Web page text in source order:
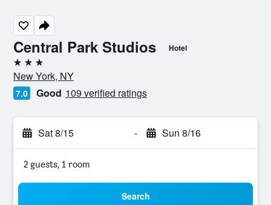
Central Park Studios Hotel
3 stars
New York, NY
7.0 Good 109 verified ratings
Sat 8/15 - Sun 8/16
2 guests, 1 room
Search